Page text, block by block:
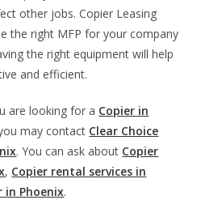
other jobs. Copier Leasing
the right MFP for your company
the right equipment will help
and efficient.
are looking for a Copier in
may contact Clear Choice
. You can ask about Copier
, Copier rental services in
in Phoenix.